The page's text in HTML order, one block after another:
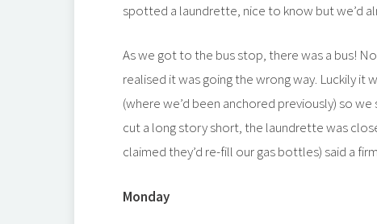
spotted a laundrette, nice to know but we’d
As we got to the bus stop, there was a bus!
realised it was going the wrong way. Luckily
(where we’d been anchored previously) so
cut a long story short, the laundrette was
claimed they’d re-fill our gas bottles) said a
Monday